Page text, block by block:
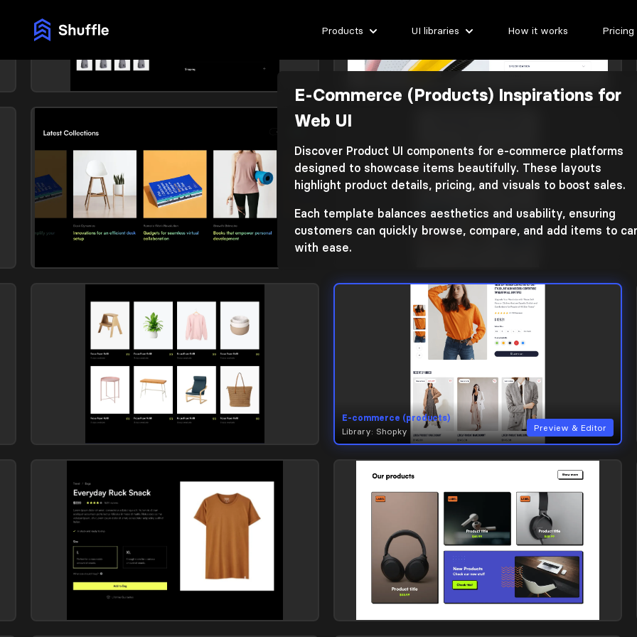
Products UI libraries How it works Pricing
E-Commerce (Products) Inspirations for
Web UI
Discover Product UI components for e-commerce platforms
designed to showcase items beautifully. These layouts
highlight product details, pricing, and visuals to boost sales.
Each template balances aesthetics and usability, ensuring
customers can quickly browse, compare, and add items to
with ease.
E-commerce (products)
E-commerce (products)
E-commerce (products)
E-commerce (products)
Library: Coleos
E-commerce (products)
E-commerce (products)
Library: Shopky
Preview & Editor